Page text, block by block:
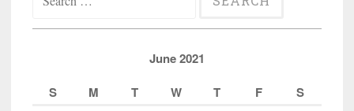
for:
June 2021
S
M T W T F S